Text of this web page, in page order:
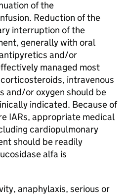
of the
Reduction of the
interruption of the
generally with oral
and/or
managed most
intravenous
and/or oxygen should be
indicated. Because of
IARs, appropriate medical
cardiopulmonary
should be readily
alfa is
anaphylaxis, serious or